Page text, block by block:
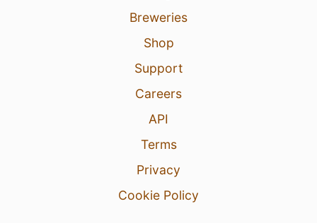
Breweries
Shop
Support
Careers
API
Terms
Privacy
Cookie Policy